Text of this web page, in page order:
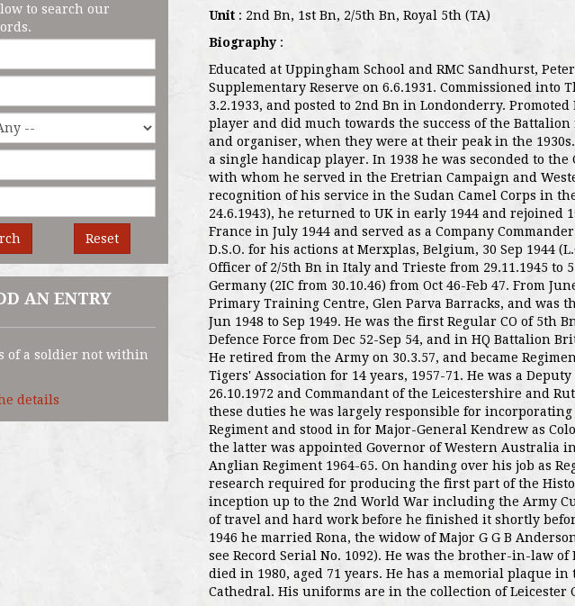
to search our
Reset
AN ENTRY
of a soldier not within
details
Unit : 2nd Bn, 1st Bn, 2/5th Bn, Royal 5th (TA)
Biography:
Educated at Uppingham School and RMC Sandhurst,
Supplementary Reserve on 6.6.1931. Commissioned into
3.2.1933, and posted to 2nd Bn in Londonderry.
player and did much towards the success of the
and organiser, when they were at their peak in the
a single handicap player. In 1938 he was seconded to the
with whom he served in the Eretrian Campaign and
recognition of his service in the Sudan Camel Corps in the
24.6.1943), he returned to UK in early 1944 and rejoined
France in July 1944 and served as a Company
D.S.O. for his actions at Merxplas, Belgium, 30 Sep 1944
Officer of 2/5th Bn in Italy and Trieste from 29.11.1945 to
Germany (2IC from 30.10.46) from Oct 46-Feb 47. From
Primary Training Centre, Glen Parva Barracks, and was
Jun 1948 to Sep 1949. He was the first Regular CO of 5th
Defence Force from Dec 52-Sep 54, and in HQ Battalion
He retired from the Army on 30.3.57, and became
Tigers' Association for 14 years, 1957-71. He was a
26.10.1972 and Commandant of the Leicestershire and
these duties he was largely responsible for
Regiment and stood in for Major-General Kendrew as
the latter was appointed Governor of Western Australia in
Anglian Regiment 1964-65. On handing over his job as
research required for producing the first part of the
inception up to the 2nd World War including the Army
of travel and hard work before he finished it shortly
1946 he married Rona, the widow of Major G G B
see Record Serial No. 1092). He was the brother-in-law of
died in 1980, aged 71 years. He has a memorial plaque
Cathedral. His uniforms are in the collection of Leicester